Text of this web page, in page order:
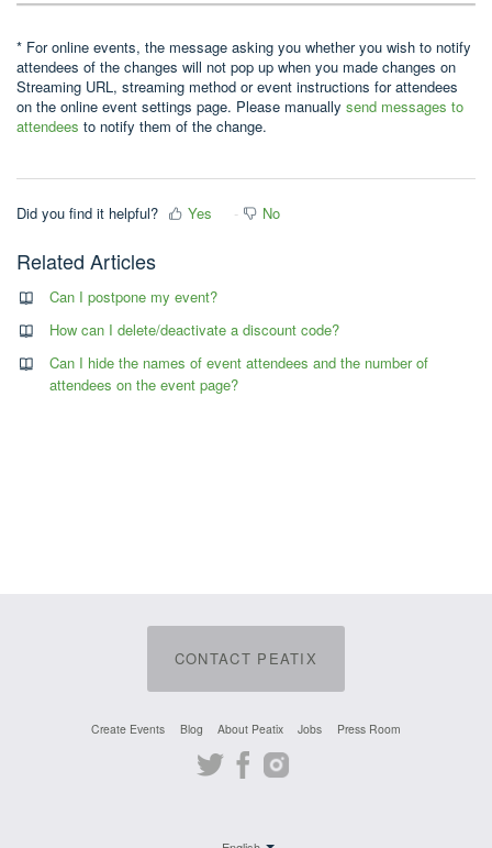
* For online events, the message asking you whether you wish to notify
attendees of the changes will not pop up when you made changes on
Streaming URL, streaming method or event instructions for attendees
on the online event settings page. Please manually send messages to
attendees to notify them of the change.
Did you find it helpful? Yes No
Related Articles
Can I postpone my event?
How can I delete/deactivate a discount code?
Can I hide the names of event attendees and the number of
attendees on the event page?
CONTACT PEATIX
Create Events Blog About Peatix Jobs Press Room
TwitterFacebookInstagram